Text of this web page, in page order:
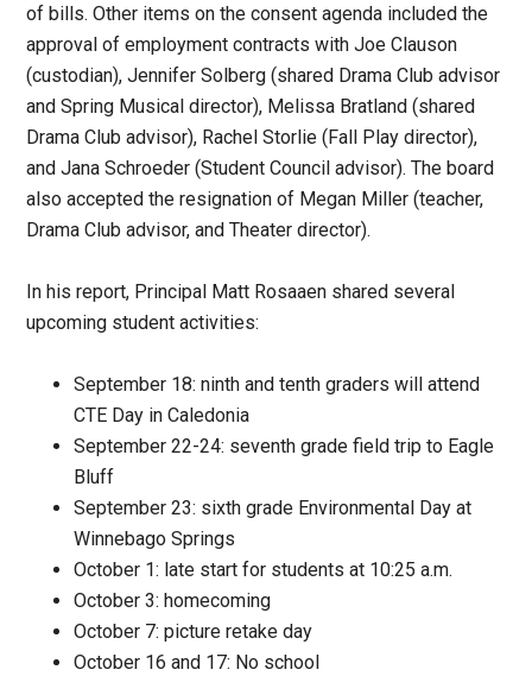
of bills. Other items on the consent agenda included the
approval of employment contracts with Joe Clauson
(custodian), Jennifer Solberg (shared Drama Club advisor
and Spring Musical director), Melissa Bratland (shared
Drama Club advisor), Rachel Storlie (Fall Play director),
and Jana Schroeder (Student Council advisor). The board
also accepted the resignation of Megan Miller (teacher,
Drama Club advisor, and Theater director).
In his report, Principal Matt Rosaaen shared several
upcoming student activities:
September 18: ninth and tenth graders will attend
CTE Day in Caledonia
September 22-24: seventh grade field trip to Eagle
Bluff
September 23: sixth grade Environmental Day at
Winnebago Springs
October 1: late start for students at 10:25 a.m.
October 3: homecoming
October 7: picture retake day
October 16 and 17: No school